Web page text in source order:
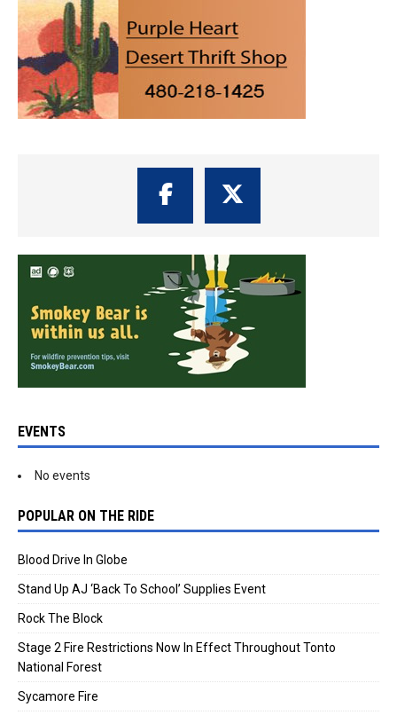
EVENTS
No events
POPULAR ON THE RIDE
Blood Drive In Globe
Stand Up AJ ‘Back To School’ Supplies Event
Rock The Block
Stage 2 Fire Restrictions Now In Effect Throughout Tonto
National Forest
Sycamore Fire